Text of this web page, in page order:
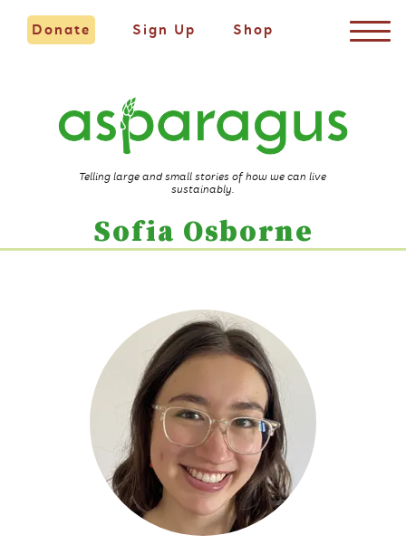
Telling large and small stories of how we can live
sustainably.
Donate Sign Up Shop
Sofia Osborne